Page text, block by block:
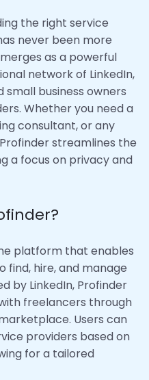
the right service
never been more
as a powerful
network of LinkedIn,
small business owners
Whether you need a
consultant, or any
streamlines the
a focus on privacy and
platform that enables
find, hire, and manage
by LinkedIn, Profinder
freelancers through
Users can
providers based on
for a tailored